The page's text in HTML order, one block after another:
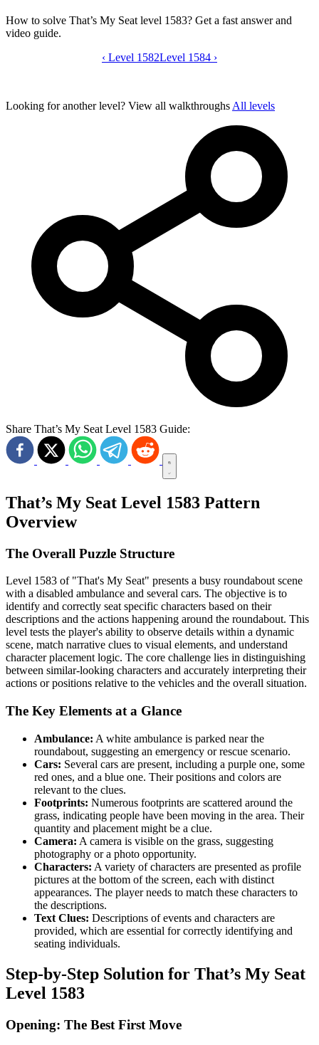
How to solve That’s My Seat level 1583? Get a fast answer and
video guide.
That’s My Seat level 1583 video guide
‹ Level 1582Level 1584 ›
Looking for another level? View all walkthroughs All levels
Share That’s My Seat Level 1583 Guide:
That’s My Seat Level 1583 Pattern
Overview
The Overall Puzzle Structure
Level 1583 of "That's My Seat" presents a busy roundabout scene
with a disabled ambulance and several cars. The objective is to
identify and correctly seat specific characters based on their
descriptions and the actions happening around the roundabout. This
level tests the player's ability to observe details within a dynamic
scene, match narrative clues to visual elements, and understand
character placement logic. The core challenge lies in distinguishing
between similar-looking characters and accurately interpreting their
actions or positions relative to the vehicles and the overall situation.
The Key Elements at a Glance
Ambulance: A white ambulance is parked near the
roundabout, suggesting an emergency or rescue scenario.
Cars: Several cars are present, including a purple one, some
red ones, and a blue one. Their positions and colors are
relevant to the clues.
Footprints: Numerous footprints are scattered around the
grass, indicating people have been moving in the area. Their
quantity and placement might be a clue.
Camera: A camera is visible on the grass, suggesting
photography or a photo opportunity.
Characters: A variety of characters are presented as profile
pictures at the bottom of the screen, each with distinct
appearances. The player needs to match these characters to
the descriptions.
Text Clues: Descriptions of events and characters are
provided, which are essential for correctly identifying and
seating individuals.
Step-by-Step Solution for That’s My Seat
Level 1583
Opening: The Best First Move